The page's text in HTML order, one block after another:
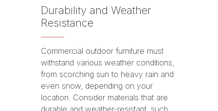
Durability and Weather
Resistance
Commercial outdoor furniture must
withstand various weather conditions,
from scorching sun to heavy rain and
even snow, depending on your
location. Consider materials that are